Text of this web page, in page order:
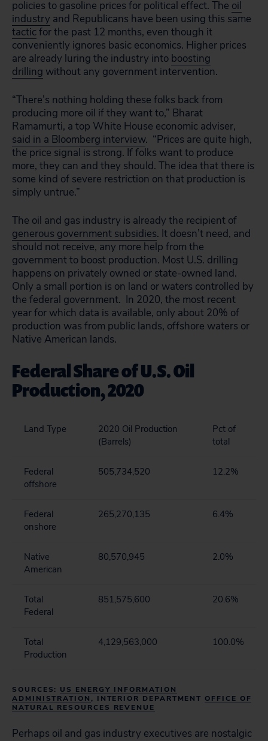
policies to gasoline prices for political effect. The oil
industry and Republicans have been using this same
tacticfor the past 12 months, even though it
conveniently ignores basic economics. Higher prices
are already luring the industry into boosting
drilling without any government intervention.
“There’s nothing holding these folks back from
producing more oil if they want to,” Bharat
Ramamurti, a top White House economic adviser,
said in a Bloomberg interview. “Prices are quite high,
the price signal is strong. If folks want to produce
more, they can and they should. The idea that there is
some kind of severe restriction on that production is
simply untrue.”
The oil and gas industry is already the recipient of
generous government subsidies. It doesn’t need, and
should not receive, any more help from the
government to boost production. Most U.S. drilling
happens on privately owned or state-owned land.
Only a small portion is on land or waters controlled by
the federal government. In 2020, the most recent
year for which data is available, only about 20% of
production was from public lands, offshore waters or
Native American lands.
Federal Share of U.S. Oil
Production, 2020
Land Type
2020 Oil Production
(Barrels)
Pct of
total
Federal
offshore
505,734,520 12.2%
Federal
onshore
265,270,135 6.4%
Native
American
80,570,945 2.0%
Total
Federal
851,575,600 20.6%
Total
Production
4,129,563,000 100.0%
SOURCES: US ENERGY INFORMATION
ADMINISTRATION , INTERIOR DEPARTMENT OFFICE OF
NATURAL RESOURCES REVENUE
Perhaps oil and gas industry executives are nostalgic